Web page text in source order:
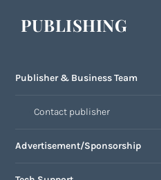
PUBLISHING
Publisher & Business Team
Contact publisher
Advertisement/Sponsorship